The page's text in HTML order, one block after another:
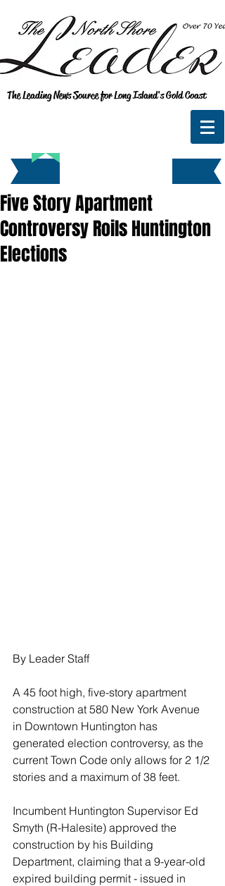
The Leading News Source for Long Island's Gold Coast
Five Story Apartment
Controversy Roils Huntington
Elections
By Leader Staff
A 45 foot high, five-story apartment
construction at 580 New York Avenue
in Downtown Huntington has
generated election controversy, as the
current Town Code only allows for 2 1/2
stories and a maximum of 38 feet.
Incumbent Huntington Supervisor Ed
Smyth (R-Halesite) approved the
construction by his Building
Department, claiming that a 9-year-old
expired building permit - issued in